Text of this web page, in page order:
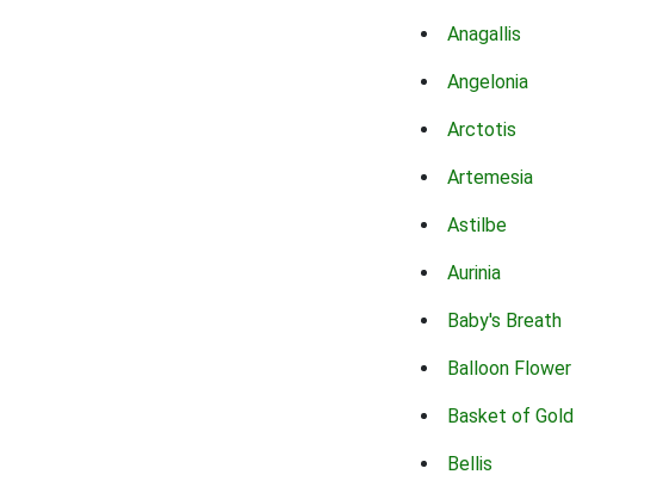
Anagallis
Angelonia
Arctotis
Artemesia
Astilbe
Aurinia
Baby's Breath
Balloon Flower
Basket of Gold
Bellis